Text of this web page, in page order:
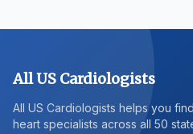
All US Cardiologists
All US Cardiologists helps you
heart specialists across all 50